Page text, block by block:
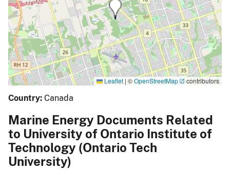
Leaflet | ©OpenStreetMap contributors
Country: Canada
Marine Energy Documents Related
to University of Ontario Institute of
Technology (Ontario Tech
University)